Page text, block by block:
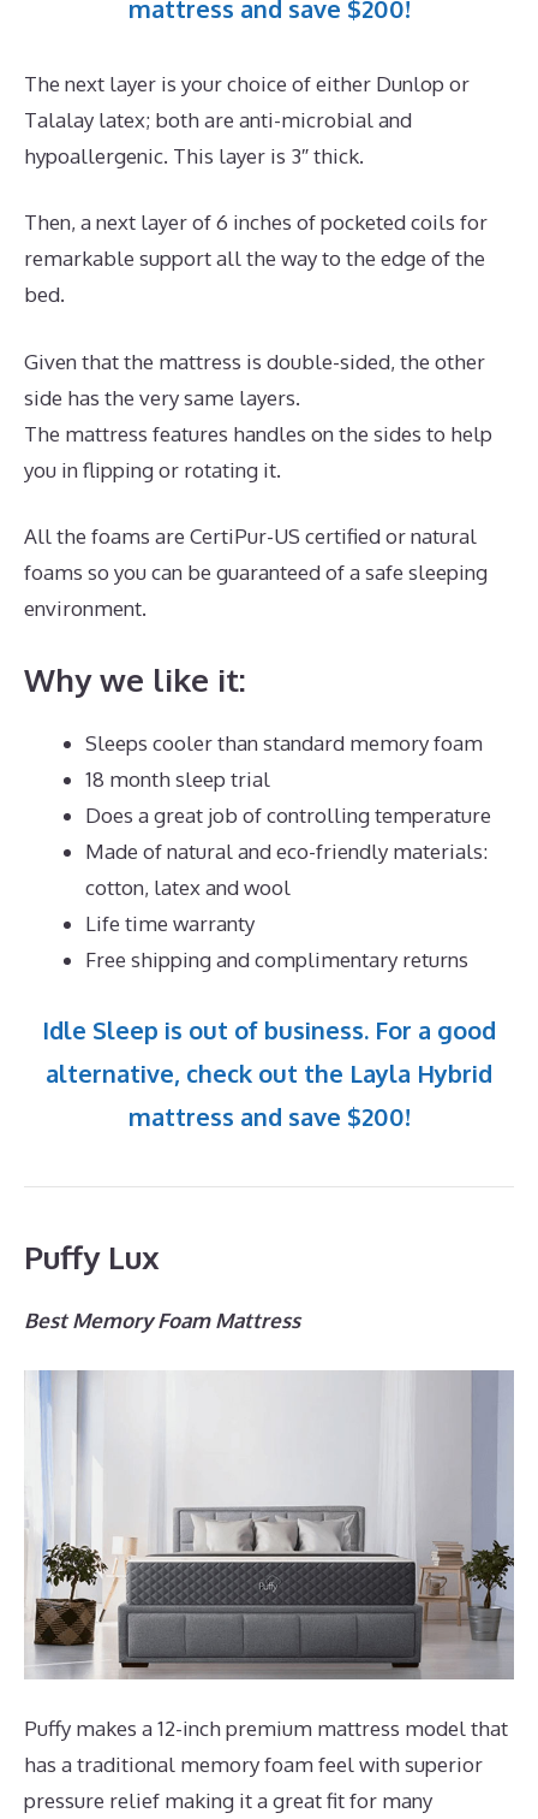
mattress and save $200!
The next layer is your choice of either Dunlop or
Talalay latex; both are anti-microbial and
hypoallergenic. This layer is 3″ thick.
Then, a next layer of 6 inches of pocketed coils for
remarkable support all the way to the edge of the
bed.
Given that the mattress is double-sided, the other
side has the very same layers.
The mattress features handles on the sides to help
you in flipping or rotating it.
All the foams are CertiPur-US certified or natural
foams so you can be guaranteed of a safe sleeping
environment.
Why we like it:
Sleeps cooler than standard memory foam
18 month sleep trial
Does a great job of controlling temperature
Made of natural and eco-friendly materials:
cotton, latex and wool
Life time warranty
Free shipping and complimentary returns
Idle Sleep is out of business. For a good
alternative, check out the Layla Hybrid
mattress and save $200!
Puffy Lux
Best Memory Foam Mattress
Puffy makes a 12-inch premium mattress model that
has a traditional memory foam feel with superior
pressure relief making it a great fit for many